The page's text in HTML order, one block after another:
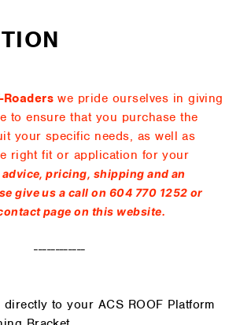
we pride ourselves in giving
to ensure that you purchase the
your specific needs, as well as
right fit or application for your
advice, pricing, shipping and an
give us a call on 604 770 1252 or
page on this website.
------------
to your ACS ROOF Platform